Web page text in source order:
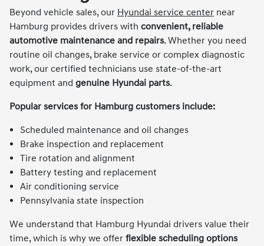
Beyond vehicle sales, our Hyundai service center near
Hamburg provides drivers with convenient, reliable
automotive maintenance and repairs. Whether you need
routine oil changes, brake service or complex diagnostic
work, our certified technicians use state-of-the-art
equipment and genuine Hyundai parts.
Popular services for Hamburg customers include:
Scheduled maintenance and oil changes
Brake inspection and replacement
Tire rotation and alignment
Battery testing and replacement
Air conditioning service
Pennsylvania state inspection
We understand that Hamburg Hyundai drivers value their
time, which is why we offer flexible scheduling options